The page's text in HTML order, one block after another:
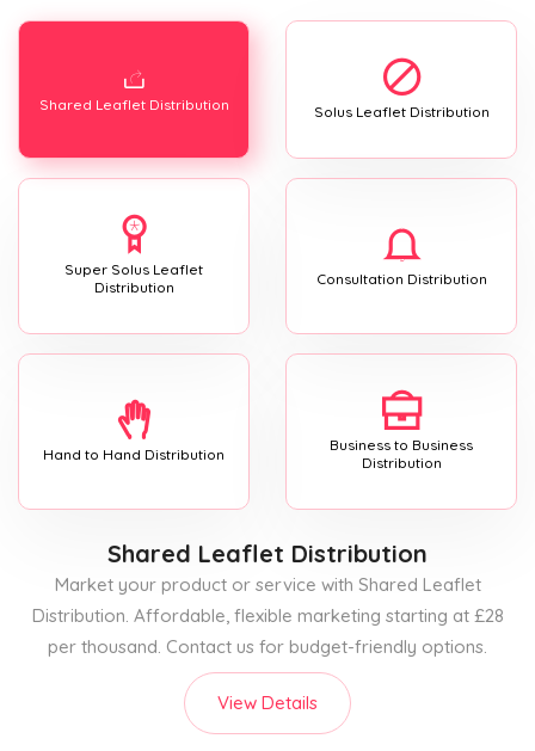
Shared Leaflet Distribution Solus Leaflet Distribution
Super Solus Leaflet
Distribution
Consultation Distribution
Hand to Hand Distribution
Business to Business
Distribution
Shared Leaflet Distribution
Market your product or service with Shared Leaflet
Distribution. Affordable, flexible marketing starting at £28
per thousand. Contact us for budget-friendly options.
View Details